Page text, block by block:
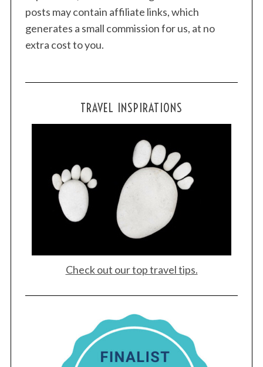
posts may contain affiliate links, which
generates a small commission for us, at no
extra cost to you.
TRAVEL INSPIRATIONS
Check out our top travel tips.